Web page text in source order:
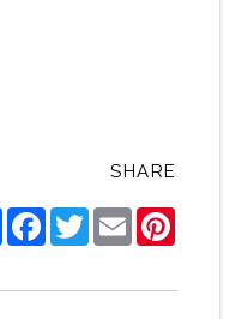
SHARE
ShareFacebook
TwitterEmailPinterest